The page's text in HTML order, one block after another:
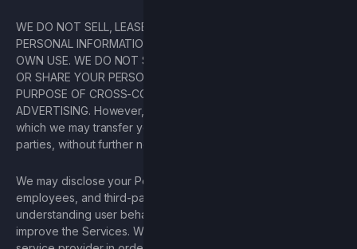
WE DO NOT SELL, LEASE, OR OTHERWISE TRANSFER YOUR
PERSONAL INFORMATION TO THIRD PARTIES FOR THEIR
OWN USE. WE DO NOT SELL YOUR PERSONAL INFORMATION
OR SHARE YOUR PERSONAL INFORMATION FOR THE
PURPOSE OF CROSS-CONTEXTUAL BEHAVIORAL
ADVERTISING. However, there are certain circumstances in
which we may transfer your Personal Information to third
parties, without further notice to you, as set forth above.
We may disclose your Personal Information to its owners,
employees, and third-party contractors for the purpose of
understanding user behavior and using such information to
improve the Services. We may disclose your email to our